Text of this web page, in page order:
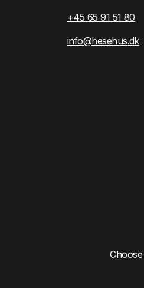
+45 65 91 51 80
info@hesehus.dk